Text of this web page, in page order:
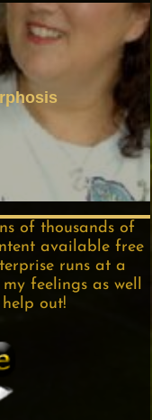
of thousands of
available free
runs at a
feelings as well
help out!